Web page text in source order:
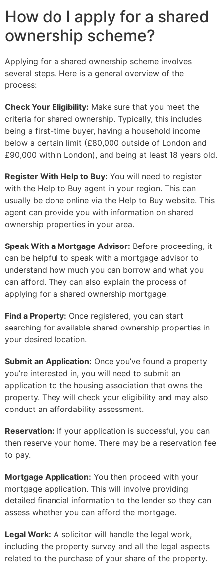
How do I apply for a shared
ownership scheme?
Applying for a shared ownership scheme involves
several steps. Here is a general overview of the
process:
Check Your Eligibility: Make sure that you meet the
criteria for shared ownership. Typically, this includes
being a first-time buyer, having a household income
below a certain limit (£80,000 outside of London and
£90,000 within London), and being at least 18 years old.
Register With Help to Buy: You will need to register
with the Help to Buy agent in your region. This can
usually be done online via the Help to Buy website. This
agent can provide you with information on shared
ownership properties in your area.
Speak With a Mortgage Advisor: Before proceeding, it
can be helpful to speak with a mortgage advisor to
understand how much you can borrow and what you
can afford. They can also explain the process of
applying for a shared ownership mortgage.
Find a Property: Once registered, you can start
searching for available shared ownership properties in
your desired location.
Submit an Application: Once you’ve found a property
you’re interested in, you will need to submit an
application to the housing association that owns the
property. They will check your eligibility and may also
conduct an affordability assessment.
Reservation: If your application is successful, you can
then reserve your home. There may be a reservation fee
to pay.
Mortgage Application: You then proceed with your
mortgage application. This will involve providing
detailed financial information to the lender so they can
assess whether you can afford the mortgage.
Legal Work: A solicitor will handle the legal work,
including the property survey and all the legal aspects
related to the purchase of your share of the property.